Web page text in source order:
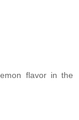
flavor in the